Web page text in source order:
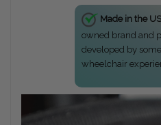
Made in the
owned brand and
developed by
wheelchair